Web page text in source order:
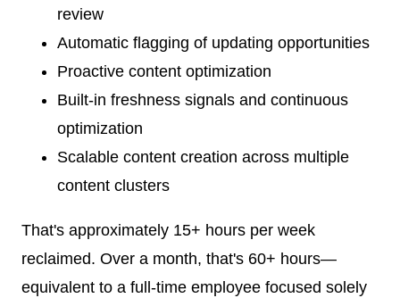
review
Automatic flagging of updating opportunities
Proactive content optimization
Built-in freshness signals and continuous
optimization
Scalable content creation across multiple
content clusters
That's approximately 15+ hours per week
reclaimed. Over a month, that's 60+ hours—
equivalent to a full-time employee focused solely